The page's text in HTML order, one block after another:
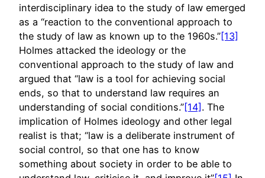
interdisciplinary idea to the study of law emerged
as a “reaction to the conventional approach to
the study of law as known up to the 1960s.”[13]
Holmes attacked the ideology or the
conventional approach to the study of law and
argued that “law is a tool for achieving social
ends, so that to understand law requires an
understanding of social conditions.”[14]. The
implication of Holmes ideology and other legal
realist is that; “law is a deliberate instrument of
social control, so that one has to know
something about society in order to be able to